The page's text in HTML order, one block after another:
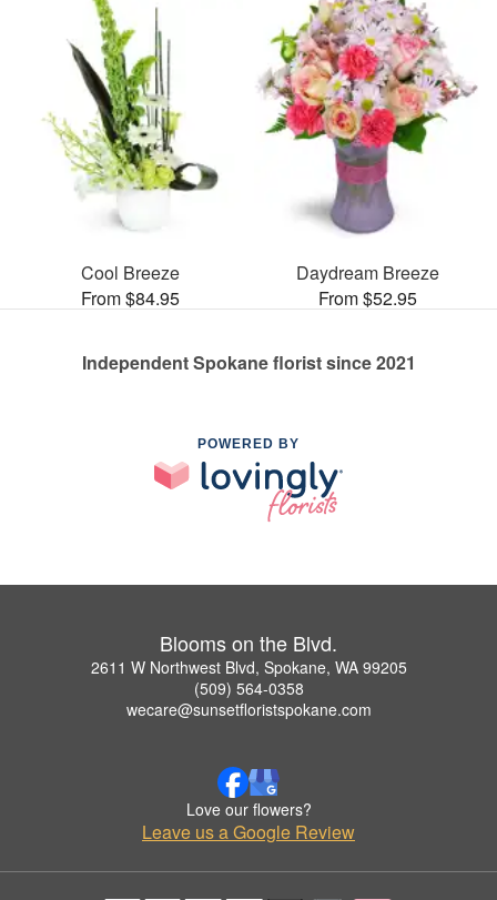
Cool Breeze
From $84.95
Daydream Breeze
From $52.95
Independent Spokane florist since 2021
POWERED BY
Blooms on the Blvd.
2611 W Northwest Blvd, Spokane, WA 99205
(509) 564-0358
wecare@sunsetfloristspokane.com
Love our flowers?
Leave us a Google Review